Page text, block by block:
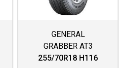
GENERAL
GRABBER AT3
255/70R18 H116